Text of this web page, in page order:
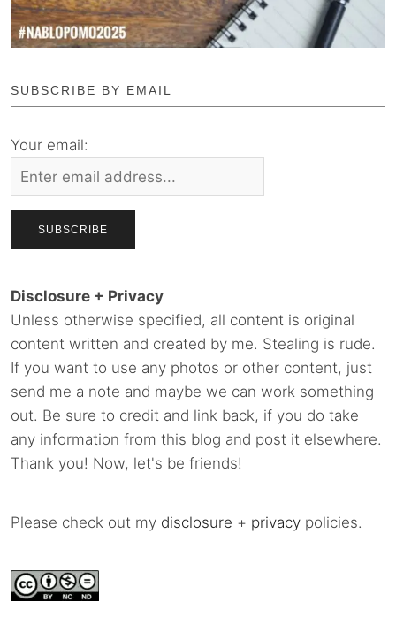
SUBSCRIBE BY EMAIL
Your email:
Disclosure + Privacy
Unless otherwise specified, all content is original
content written and created by me. Stealing is rude.
If you want to use any photos or other content, just
send me a note and maybe we can work something
out. Be sure to credit and link back, if you do take
any information from this blog and post it elsewhere.
Thank you! Now, let's be friends!
Please check out my disclosure + privacy policies.